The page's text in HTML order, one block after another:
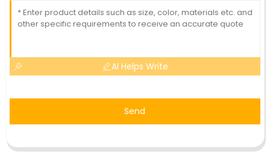
AI Helps Write
Send